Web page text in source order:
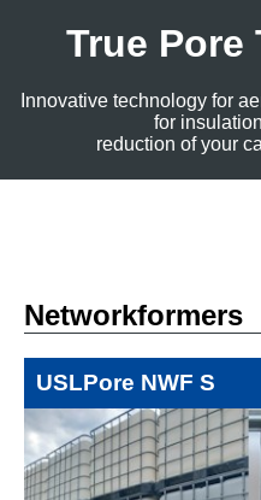
True Pore
Innovative technology for
for
reduction of your
Networkformers
USLPore NWF S